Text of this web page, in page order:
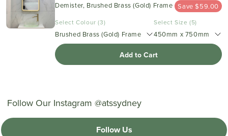
Demister, Brushed Brass (Gold) Frame Save $59.00
Select Colour (3)
Brushed Brass (Gold) Frame
Select Size (5)
450mm x 750mm
Add to Cart
Follow Our Instagram @atssydney
Follow Us